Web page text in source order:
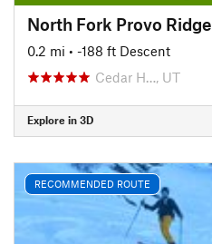
North Fork Provo Ridge
0.2 mi • -188 ft Descent
Cedar H…, UT
Explore in 3D
RECOMMENDED ROUTE